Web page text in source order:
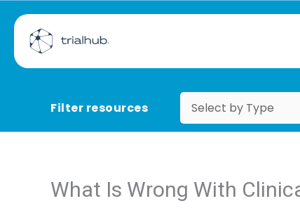
Filter resources
What Is Wrong With